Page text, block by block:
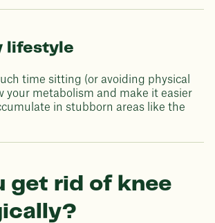
lifestyle
time sitting (or avoiding physical
your metabolism and make it easier
in stubborn areas like the
get rid of knee